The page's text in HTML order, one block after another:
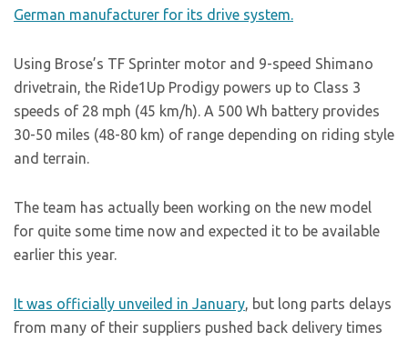
German manufacturer for its drive system.
Using Brose’s TF Sprinter motor and 9-speed Shimano
drivetrain, the Ride1Up Prodigy powers up to Class 3
speeds of 28 mph (45 km/h). A 500 Wh battery provides
30-50 miles (48-80 km) of range depending on riding style
and terrain.
The team has actually been working on the new model
for quite some time now and expected it to be available
earlier this year.
It was officially unveiled in January, but long parts delays
from many of their suppliers pushed back delivery times